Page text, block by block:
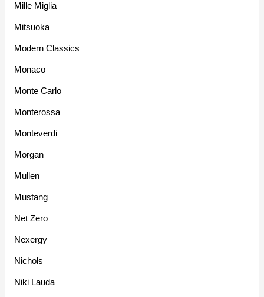
Mille Miglia
Mitsuoka
Modern Classics
Monaco
Monte Carlo
Monterossa
Monteverdi
Morgan
Mullen
Mustang
Net Zero
Nexergy
Nichols
Niki Lauda